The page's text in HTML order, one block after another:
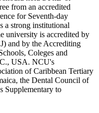
from an accredited
for Seventh-day
a strong institutional
university is accredited by
and by the Accrediting
Coleges and
USA. NCU's
of Caribbean Tertiary
the Dental Council of
Supplementary to